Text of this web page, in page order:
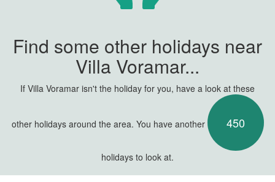
Find some other holidays near
Villa Voramar...
If Villa Voramar isn't the holiday for you, have a look at these
other holidays around the area. You have another 450
holidays to look at.